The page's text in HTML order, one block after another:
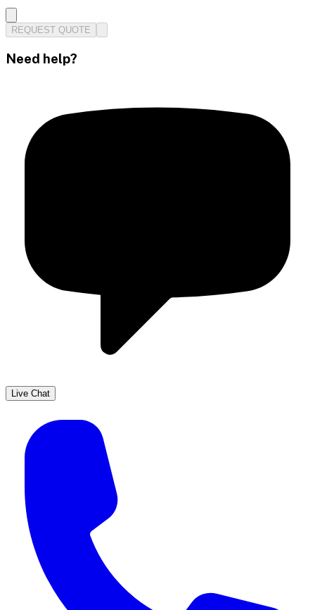
REQUEST QUOTE
Need help?
Live Chat